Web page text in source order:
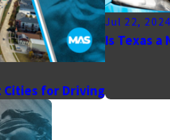
Cities for Driving
Jul 22, 2024
Is Texas a